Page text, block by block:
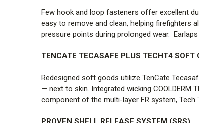
Few hook and loop fasteners offer excellent
easy to remove and clean, helping firefighters
pressure points during prolonged wear.
TENCATE TECASAFE PLUS TECHT4 SOFT
Redesigned soft goods utilize TenCate
— next to skin. Integrated wicking COOLDERM
component of the multi-layer FR system,